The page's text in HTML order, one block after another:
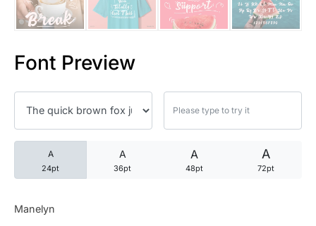
Font Preview
A
24pt
A
36pt
A
48pt
A
72pt
Manelyn
25 Forrest Gump Quotes
25 Robin Williams Quotes
25 David Goggins Quotes